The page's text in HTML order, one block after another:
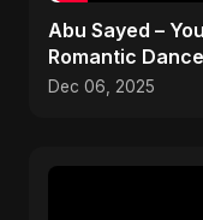
Abu Sayed –
Romantic
Dec 06, 2025